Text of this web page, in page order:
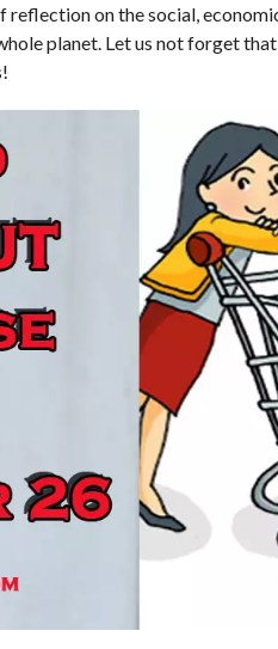
reflection on the social,
planet. Let us not forget